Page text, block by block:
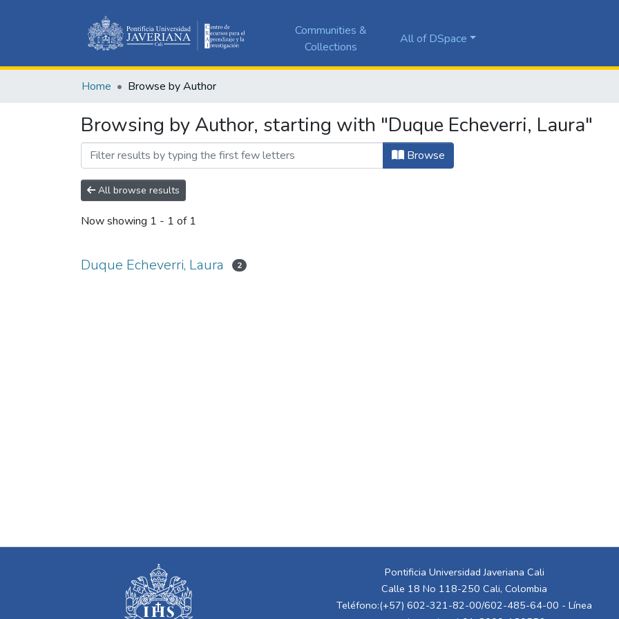
Communities &
Collections
All of DSpace
Home Browse by Author
Browsing by Author, starting with "Duque Echeverri, Laura"
Browse
All browse results
Now showing 1 - 1 of 1
Duque Echeverri, Laura 2
Pontificia Universidad Javeriana Cali
Calle 18 No 118-250 Cali, Colombia
Teléfono:(+57) 602-321-82-00/602-485-64-00 - Línea